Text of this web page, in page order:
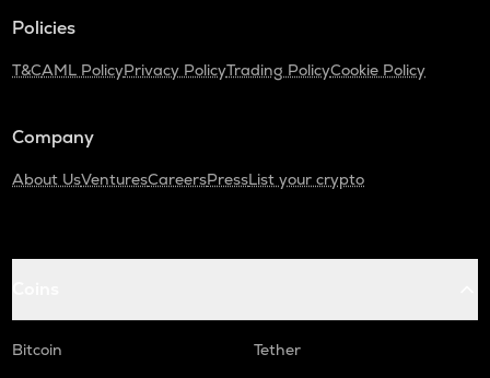
Policies
T&CAML PolicyPrivacy PolicyTrading PolicyCookie Policy
Company
About UsVenturesCareersPressList your crypto
Bitcoin
Tether